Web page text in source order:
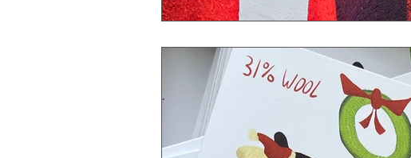
environmental graphics